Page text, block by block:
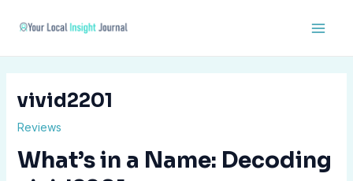
vivid2201
Reviews
What’s in a Name: Decoding
navigation